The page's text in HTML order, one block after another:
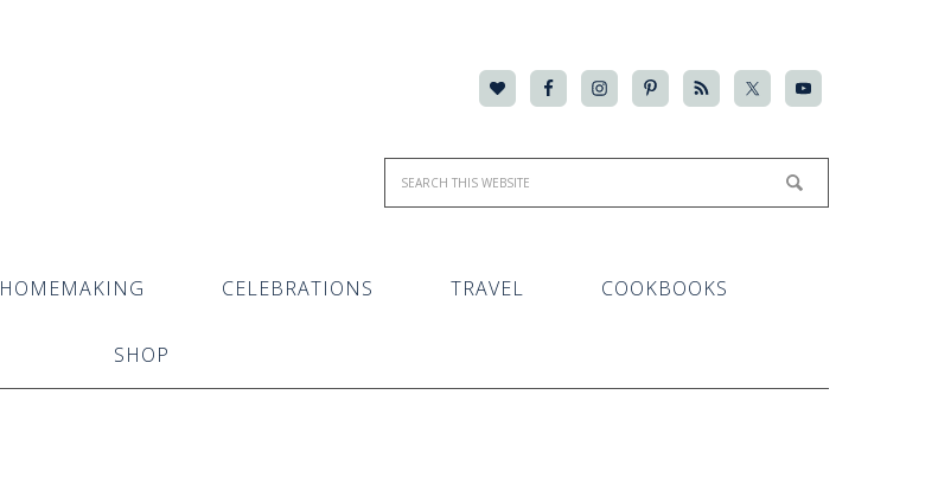
HOMEMAKING CELEBRATIONS TRAVEL COOKBOOKS
SHOP